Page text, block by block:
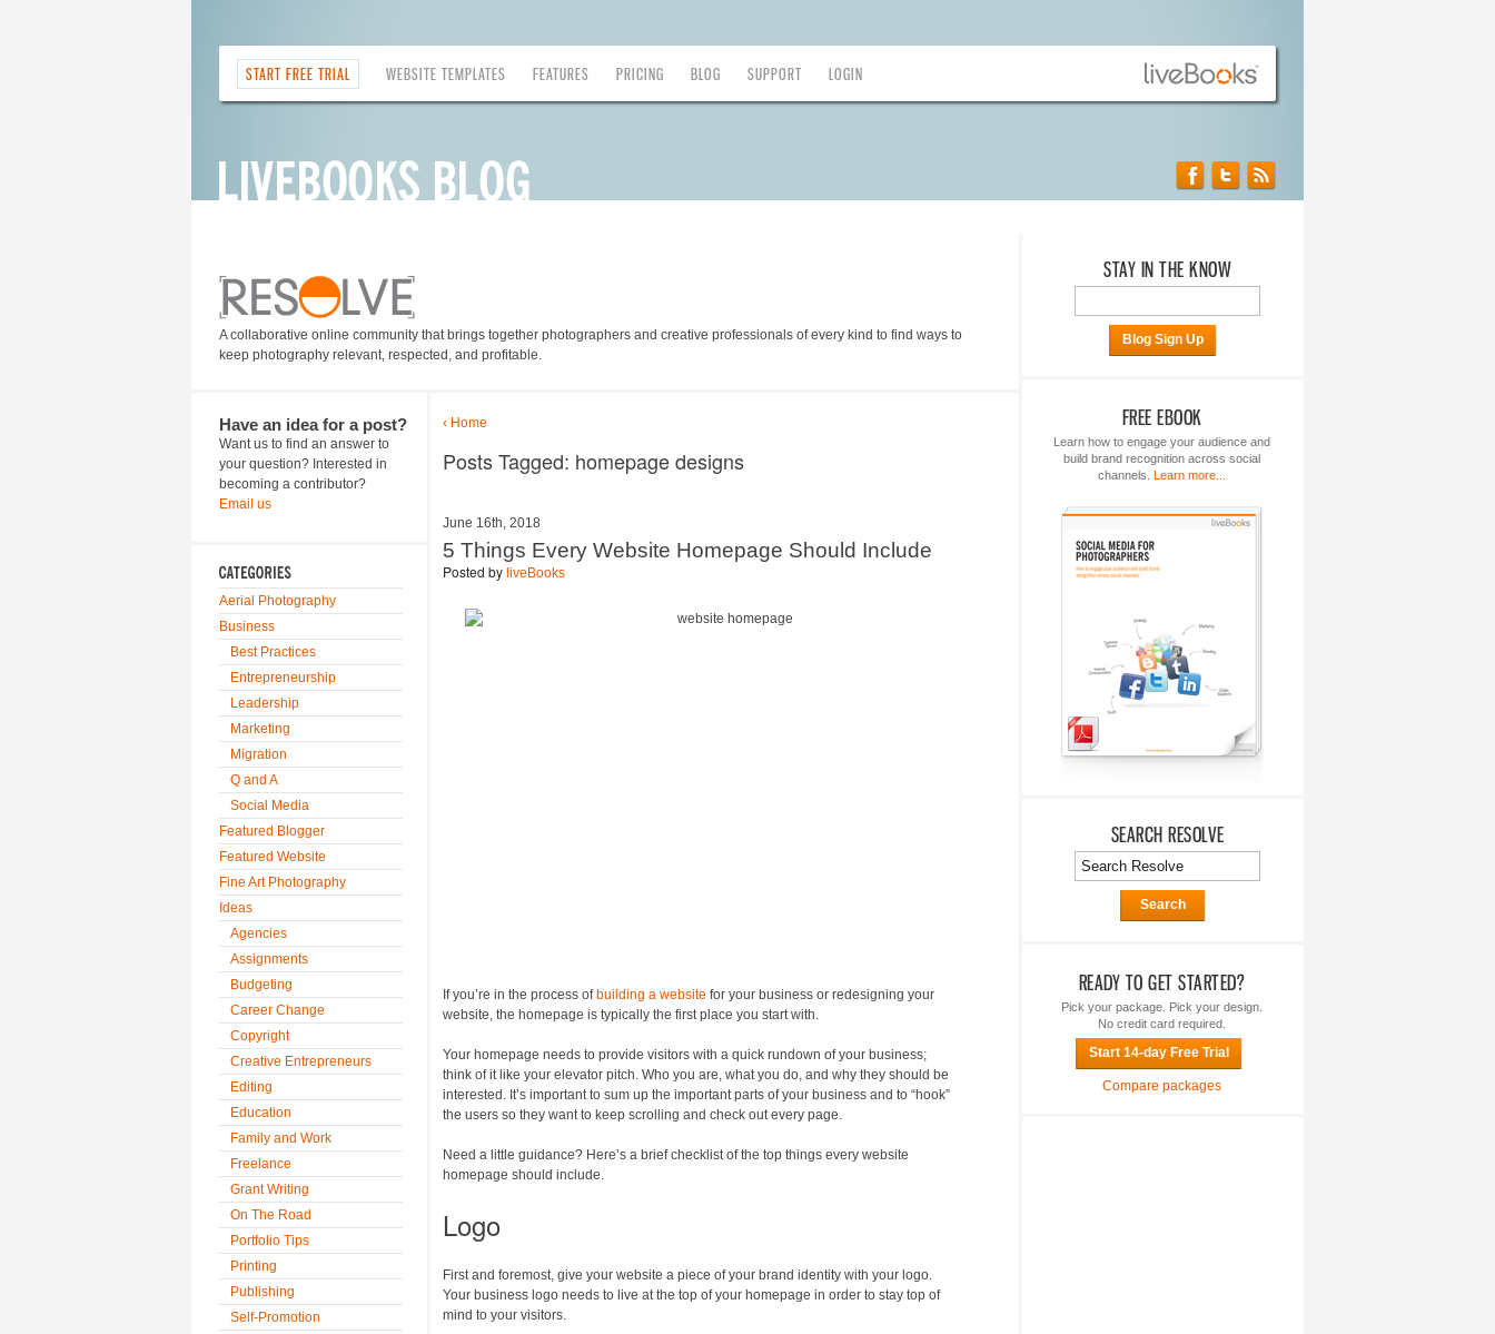
START FREE TRIAL WEBSITE TEMPLATES FEATURES PRICING BLOG SUPPORT LOGIN
A collaborative online community that brings together photographers and creative professionals of every kind to find ways to
keep photography relevant, respected, and profitable.
Have an idea for a post?
Want us to find an answer to
your question? Interested in
becoming a contributor?
Email us
Aerial Photography
Business
Best Practices
Entrepreneurship
Leadership
Marketing
Migration
Q and A
Social Media
Featured Blogger
Featured Website
Fine Art Photography
Ideas
Agencies
Assignments
Budgeting
Career Change
Copyright
Creative Entrepreneurs
Editing
Education
Family and Work
Freelance
Grant Writing
On The Road
Portfolio Tips
Printing
Publishing
Self-Promotion
‹ Home
Posts Tagged: homepage designs
June 16th, 2018
5 Things Every Website Homepage Should Include
Posted by liveBooks
If you’re in the process of building a website for your business or redesigning your
website, the homepage is typically the first place you start with.
Your homepage needs to provide visitors with a quick rundown of your business;
think of it like your elevator pitch. Who you are, what you do, and why they should be
interested. It’s important to sum up the important parts of your business and to “hook”
the users so they want to keep scrolling and check out every page.
Need a little guidance? Here’s a brief checklist of the top things every website
homepage should include.
Logo
First and foremost, give your website a piece of your brand identity with your logo.
Your business logo needs to live at the top of your homepage in order to stay top of
mind to your visitors.
STAY IN THE KNOW
Blog Sign Up
FREE EBOOK
Learn how to engage your audience and
build brand recognition across social
channels. Learn more...
SEARCH RESOLVE
Search
READY TO GET STARTED?
Pick your package. Pick your design.
No credit card required.
Start 14-day Free Trial
Compare packages